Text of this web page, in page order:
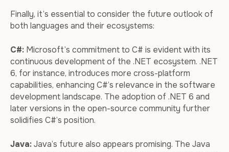
Finally, it’s essential to consider the future outlook of
both languages and their ecosystems:
C#: Microsoft’s commitment to C# is evident with its
continuous development of the .NET ecosystem. .NET
6, for instance, introduces more cross-platform
capabilities, enhancing C#’s relevance in the software
development landscape. The adoption of .NET 6 and
later versions in the open-source community further
solidifies C#’s position.
Java:Java’s future also appears promising. The Java